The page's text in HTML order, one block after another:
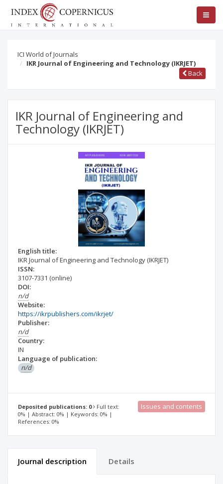
ICI World of Journals
IKR Journal of Engineering and Technology (IKRJET)
Back
IKR Journal of Engineering and
Technology (IKRJET)
English title:
IKR Journal of Engineering and Technology (IKRJET)
ISSN:
3107-7331 (online)
DOI:
n/d
Website:
https://ikrpublishers.com/ikrjet/
Publisher:
n/d
Country:
IN
Language of publication:
n/d
Deposited publications: 0
Full text:
0% | Abstract: 0% | Keywords: 0% |
References: 0%
Issues and contents
Journal description Details